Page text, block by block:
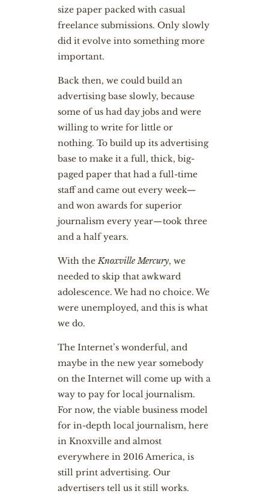
size paper packed with casual
freelance submissions. Only slowly
did it evolve into something more
important.
Back then, we could build an
advertising base slowly, because
some of us had day jobs and were
willing to write for little or
nothing. To build up its advertising
base to make it a full, thick, big-
paged paper that had a full-time
staff and came out every week—
and won awards for superior
journalism every year—took three
and a half years.
With theKnoxville Mercury, we
needed to skip that awkward
adolescence. We had no choice. We
were unemployed, and this is what
we do.
The Internet’s wonderful, and
maybe in the new year somebody
on the Internet will come up with a
way to pay for local journalism.
For now, the viable business model
for in-depth local journalism, here
in Knoxville and almost
everywhere in 2016 America, is
still print advertising. Our
advertisers tell us it still works.